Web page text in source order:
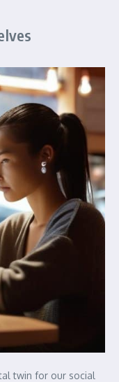
twin for our social